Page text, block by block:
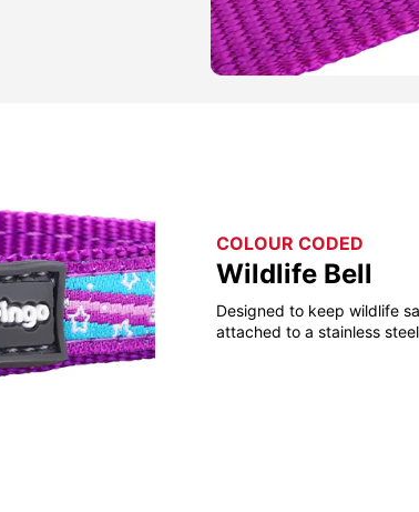
COLOUR CODED
Wildlife Bell
Designed to keep wildlife
attached to a stainless